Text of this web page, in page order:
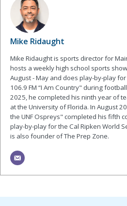
Mike Ridaught
Mike Ridaught is sports director for
hosts a weekly high school sports
August - May and does play-by-play
106.9 FM “I Am Country" during
2025, he completed his ninth year of
at the University of Florida. In August
the UNF Ospreys" completed his fifth
play-by-play for the Cal Ripken World
is also founder of The Prep Zone.